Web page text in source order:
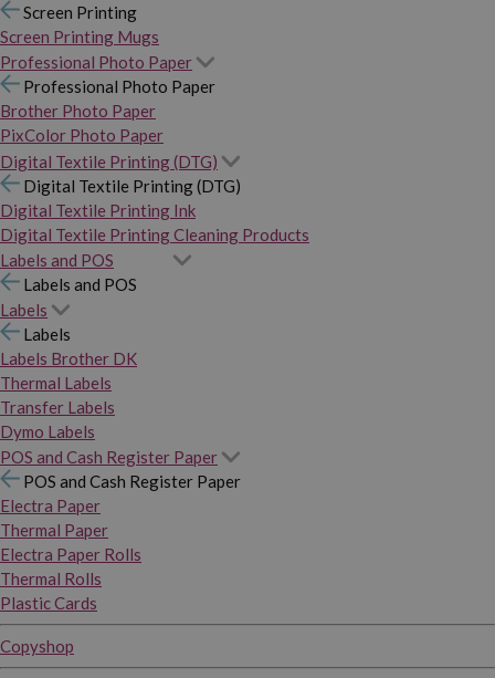
Screen Printing
Screen Printing Mugs
Professional Photo Paper
Professional Photo Paper
Brother Photo Paper
PixColor Photo Paper
Digital Textile Printing (DTG)
Digital Textile Printing (DTG)
Digital Textile Printing Ink
Digital Textile Printing Cleaning Products
Labels and POS
Labels and POS
Labels
Labels
Labels Brother DK
Thermal Labels
Transfer Labels
Dymo Labels
POS and Cash Register Paper
POS and Cash Register Paper
Electra Paper
Thermal Paper
Electra Paper Rolls
Thermal Rolls
Plastic Cards
Copyshop